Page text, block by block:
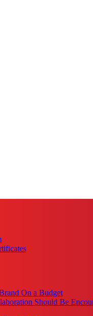
On a Budget
Should Be